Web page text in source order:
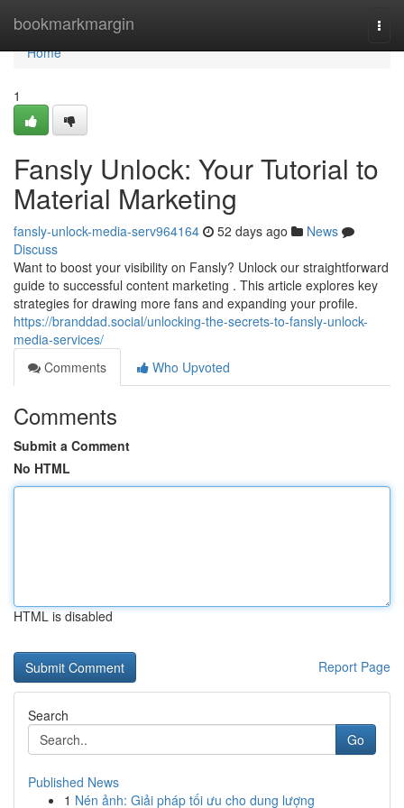
bookmarkmargin
Home
Home
1
Fansly Unlock: Your Tutorial to
Material Marketing
fansly-unlock-media-serv964164 52 days ago
News
Discuss
Want to boost your visibility on Fansly? Unlock our straightforward
guide to successful content marketing . This article explores key
strategies for drawing more fans and expanding your profile.
https://branddad.social/unlocking-the-secrets-to-fansly-unlock-
media-services/
Comments
Who Upvoted
Comments
Submit a Comment
No HTML
HTML is disabled
Report Page
Search
Go
Published News
1 Nén ảnh: Giải pháp tối ưu cho dung lượng